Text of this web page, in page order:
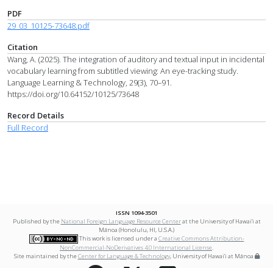
PDF
29_03_10125-73648.pdf
Citation
Wang, A. (2025). The integration of auditory and textual input in incidental
vocabulary learning from subtitled viewing: An eye-tracking study.
Language Learning & Technology, 29(3), 70–91.
https://doi.org/10.64152/10125/73648
Record Details
Full Record
ISSN 1094-3501
Published by the National Foreign Language Resource Centerat the University of Hawai‘i at
Mānoa (Honolulu, HI, U.S.A.)
This work is licensed under a Creative Commons Attribution-
NonCommercial-NoDerivatives 4.0 International License.
Site maintained by theCenter for Language & Technology, University of Hawai‘i at Mānoa